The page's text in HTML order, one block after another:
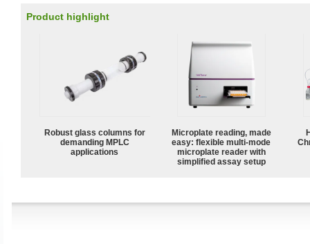
Product highlight
Robust glass columns for
demanding MPLC
applications
Microplate reading, made
easy: flexible multi-mode
microplate reader with
simplified assay setup